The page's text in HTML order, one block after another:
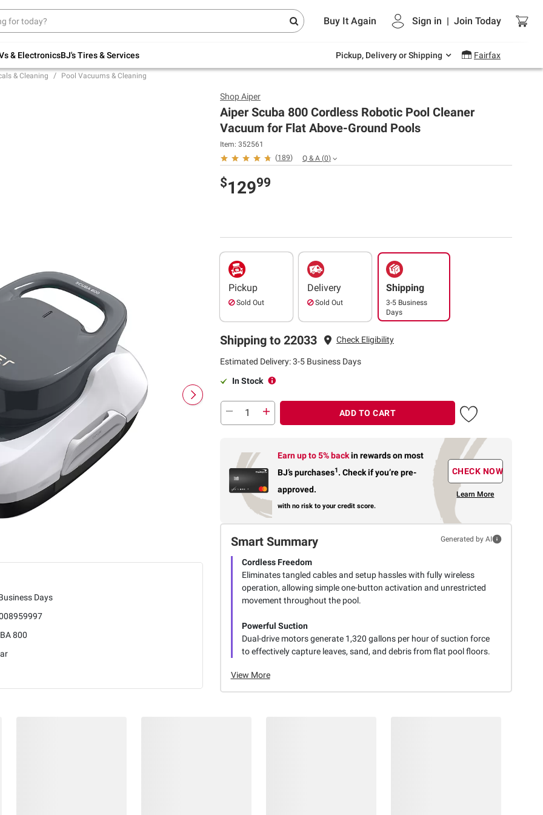
Buy It Again Sign in | Join Today
& ElectronicsBJ's Tires & Services Pickup, Delivery or Shipping Fairfax
Up to 30% off indoor furniture + FREE same-
Endless summer deals on grocery, essentials
and outdoor.
& Cleaning Pool Vacuums & Cleaning
Days
800
ShopAiper
Aiper Scuba 800 Cordless Robotic Pool Cleaner
Vacuum for Flat Above-Ground Pools
Item: 352561
(189) Q & A (0)
$12999
Pickup
Sold Out
Delivery
Sold Out
Shipping
3-5 Business
Days
Shipping to 22033 Check Eligibility
Estimated Delivery: 3-5 Business Days
In Stock
ADD TO CART
Earn up to 5% backin rewardson most
BJ’s purchases1. Check if you’re pre-
approved.
with no risk to your credit score.
CHECK NOW
Learn More
Smart Summary Generated by AI
Cordless Freedom
Eliminates tangled cables and setup hassles with fully wireless
operation, allowing simple one-button activation and unrestricted
movement throughout the pool.
Powerful Suction
Dual-drive motors generate 1,320 gallons per hour of suction force
to effectively capture leaves, sand, and debris from flat pool floors.
View More